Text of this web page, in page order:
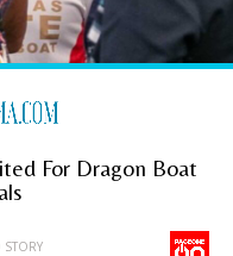
For Dragon Boat
STORY